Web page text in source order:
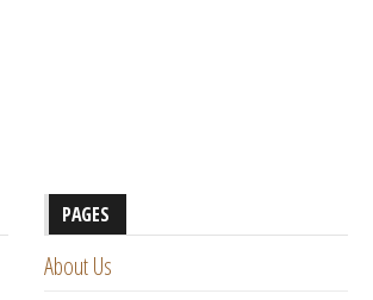
PAGES
About Us